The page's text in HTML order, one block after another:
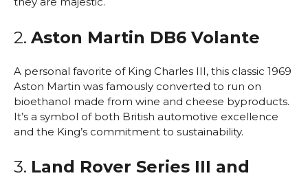
2. Aston Martin DB6 Volante
A personal favorite of King Charles III, this classic 1969
Aston Martin was famously converted to run on
bioethanol made from wine and cheese byproducts.
It’s a symbol of both British automotive excellence
and the King’s commitment to sustainability.
3. Land Rover Series III and